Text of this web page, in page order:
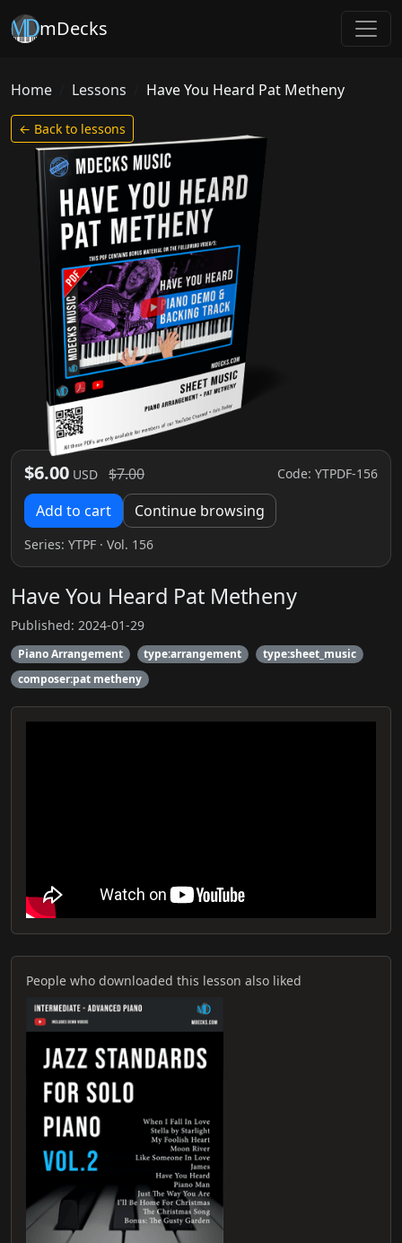
mDecks
Home Lessons Have You Heard Pat Metheny
← Back to lessons
$6.00 USD $7.00 Code: YTPDF-156
Add to cart Continue browsing
Series: YTPF · Vol. 156
Have You Heard Pat Metheny
Published: 2024-01-29
Piano Arrangement type:arrangement
type:sheet_music
composer:pat metheny
People who downloaded this lesson also liked